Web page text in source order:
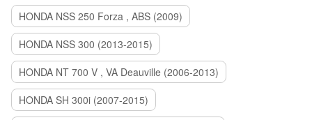
HONDA NSS 250 Forza , ABS (2009)
HONDA NSS 300 (2013-2015)
HONDA NT 700 V , VA Deauville (2006-2013)
HONDA SH 300i (2007-2015)